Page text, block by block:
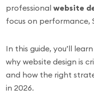
professional website
focus on performance,
In this guide, you’ll
why website design is
and how the right
in 2026.